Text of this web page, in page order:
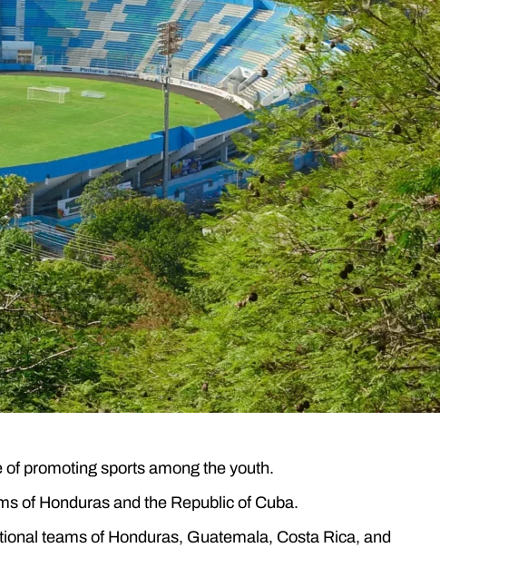
of promoting sports among the youth.
of Honduras and the Republic of Cuba.
teams of Honduras, Guatemala, Costa Rica, and